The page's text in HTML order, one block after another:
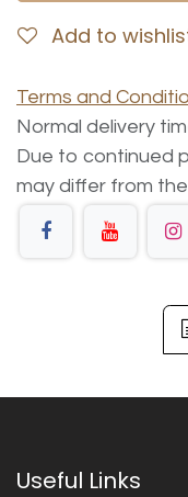
Add to
Terms and
Normal delivery
Due to continued
may differ from
Useful Links